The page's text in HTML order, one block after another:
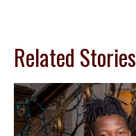
Related Stories